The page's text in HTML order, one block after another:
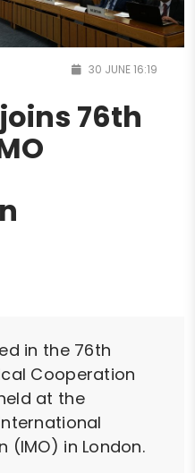
30 JUNE 16:19
76th
in the 76th
Cooperation
at the
(IMO) in London.